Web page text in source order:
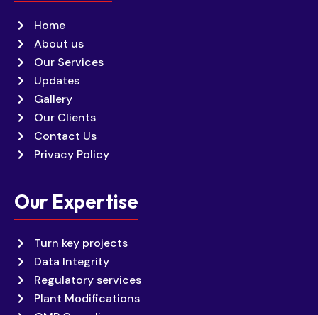
Home
About us
Our Services
Updates
Gallery
Our Clients
Contact Us
Privacy Policy
Our Expertise
Turn key projects
Data Integrity
Regulatory services
Plant Modifications